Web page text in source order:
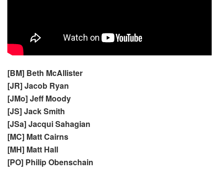
[BM] Beth McAllister
[JR] Jacob Ryan
[JMo] Jeff Moody
[JS] Jack Smith
[JSa] Jacqui Sahagian
[MC] Matt Cairns
[MH] Matt Hall
[PO] Philip Obenschain